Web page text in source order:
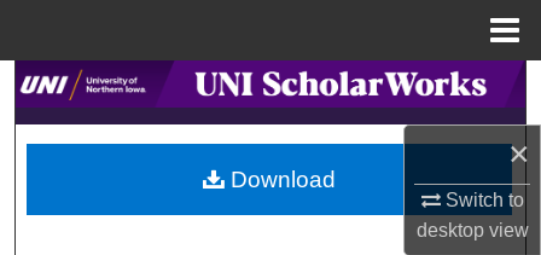
×
Switch to
desktopview
Search
Browse Collections
My Account
Download